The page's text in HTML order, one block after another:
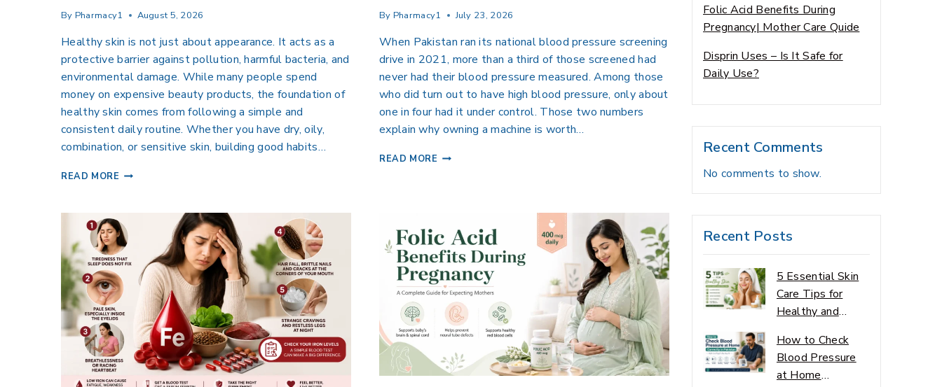
By Pharmacy1 August 5, 2026
Healthy skin is not just about appearance. It acts as a
protective barrier against pollution, harmful bacteria, and
environmental damage. While many people spend
money on expensive beauty products, the foundation of
healthy skin comes from following a simple and
consistent daily routine. Whether you have dry, oily,
combination, or sensitive skin, building good habits…
READ MORE
By Pharmacy1 July 23, 2026
When Pakistan ran its national blood pressure screening
drive in 2021, more than a third of those screened had
never had their blood pressure measured. Among those
who did turn out to have high blood pressure, only about
one in four had it under control. Those two numbers
explain why owning a machine is worth…
READ MORE
Folic Acid Benefits During
Pregnancy| Mother Care Quide
Disprin Uses – Is It Safe for
Daily Use?
Recent Comments
No comments to show.
Recent Posts
5 Essential Skin
Care Tips for
Healthy and
How to Check
Blood Pressure
at Home